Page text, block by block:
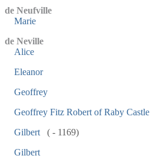
de Neufville
Marie
de Neville
Alice
Eleanor
Geoffrey
Geoffrey Fitz Robert of Raby Castle
Gilbert
( - 1169)
Gilbert